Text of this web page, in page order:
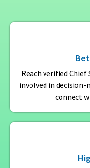
Reach verified Chief
involved in decision-
connect